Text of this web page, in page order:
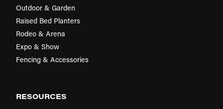
Outdoor & Garden
Raised Bed Planters
Rodeo & Arena
Expo & Show
Fencing & Accessories
RESOURCES